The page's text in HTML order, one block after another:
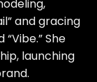
and gracing
She
launching